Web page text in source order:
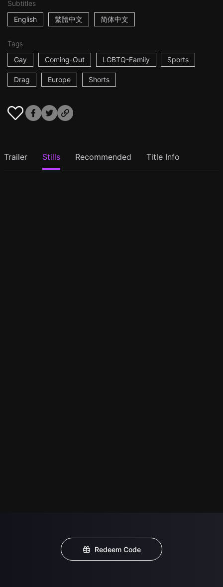
Subtitles
English
繁體中文 简体中文
Tags
Gay
Coming-Out LGBTQ-Family Sports
Drag Europe Shorts
Trailer Stills Recommended Title Info
Redeem Code